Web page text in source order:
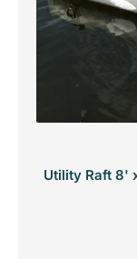
Utility Raft 8'